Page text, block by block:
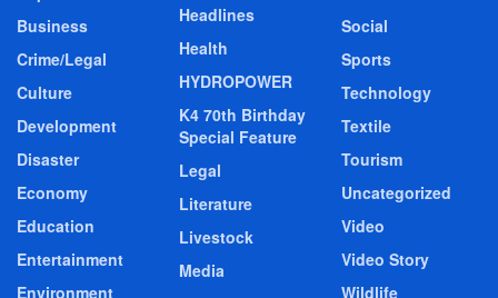
Business
Crime/Legal
Culture
Development
Disaster
Economy
Education
Entertainment
Environment
Headlines
Health
HYDROPOWER
K4 70th Birthday
Special Feature
Legal
Literature
Livestock
Media
Social
Sports
Technology
Textile
Tourism
Uncategorized
Video
Video Story
Wildlife